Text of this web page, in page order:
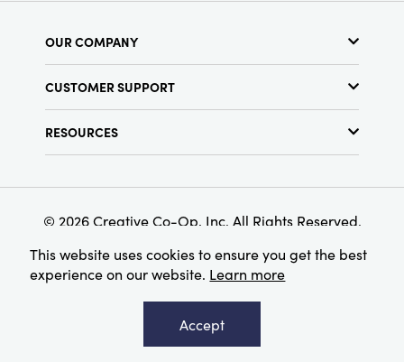
OUR COMPANY
Find a Store
Terms & Conditions
CUSTOMER SUPPORT
RESOURCES
Find Your Rep
Customer Loyalty Program
© 2026 Creative Co-Op, Inc. All Rights Reserved.
This website uses cookies to ensure you get the best
experience on our website. Learn more
Accept